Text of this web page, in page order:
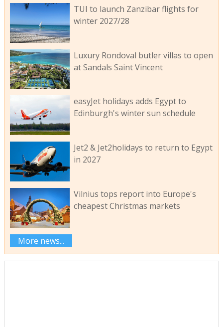
TUI to launch Zanzibar flights for
winter 2027/28
Luxury Rondoval butler villas to open
at Sandals Saint Vincent
easyJet holidays adds Egypt to
Edinburgh's winter sun schedule
Jet2 & Jet2holidays to return to Egypt
in 2027
Vilnius tops report into Europe's
cheapest Christmas markets
More news...